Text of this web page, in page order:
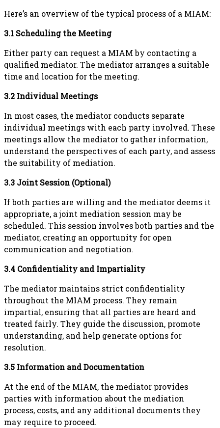
Here’s an overview of the typical process of a MIAM:
3.1 Scheduling the Meeting
Either party can request a MIAM by contacting a
qualified mediator. The mediator arranges a suitable
time and location for the meeting.
3.2 Individual Meetings
In most cases, the mediator conducts separate
individual meetings with each party involved. These
meetings allow the mediator to gather information,
understand the perspectives of each party, and assess
the suitability of mediation.
3.3 Joint Session (Optional)
If both parties are willing and the mediator deems it
appropriate, a joint mediation session may be
scheduled. This session involves both parties and the
mediator, creating an opportunity for open
communication and negotiation.
3.4 Confidentiality and Impartiality
The mediator maintains strict confidentiality
throughout the MIAM process. They remain
impartial, ensuring that all parties are heard and
treated fairly. They guide the discussion, promote
understanding, and help generate options for
resolution.
3.5 Information and Documentation
At the end of the MIAM, the mediator provides
parties with information about the mediation
process, costs, and any additional documents they
may require to proceed.